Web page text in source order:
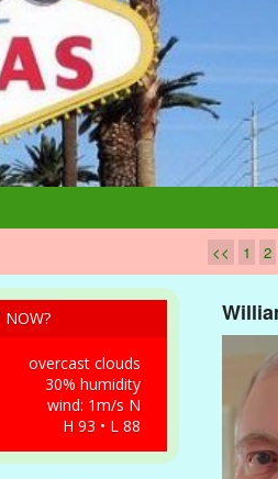
<< 1 2
NOW?
overcast clouds
30% humidity
wind: 1m/s N
H 93 • L 88